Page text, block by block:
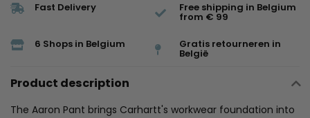
Fast Delivery Free shipping in Belgium
from € 99
6 Shops in Belgium Gratis retourneren in
België
Product description
The Aaron Pant brings Carhartt's workwear foundation into